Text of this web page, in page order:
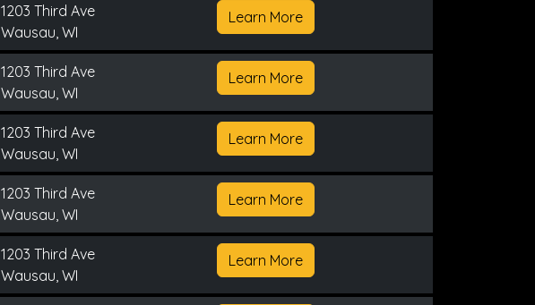
1203 Third Ave
Wausau, WI
Learn More
1203 Third Ave
Wausau, WI
Learn More
1203 Third Ave
Wausau, WI
Learn More
1203 Third Ave
Wausau, WI
Learn More
1203 Third Ave
Wausau, WI
Learn More